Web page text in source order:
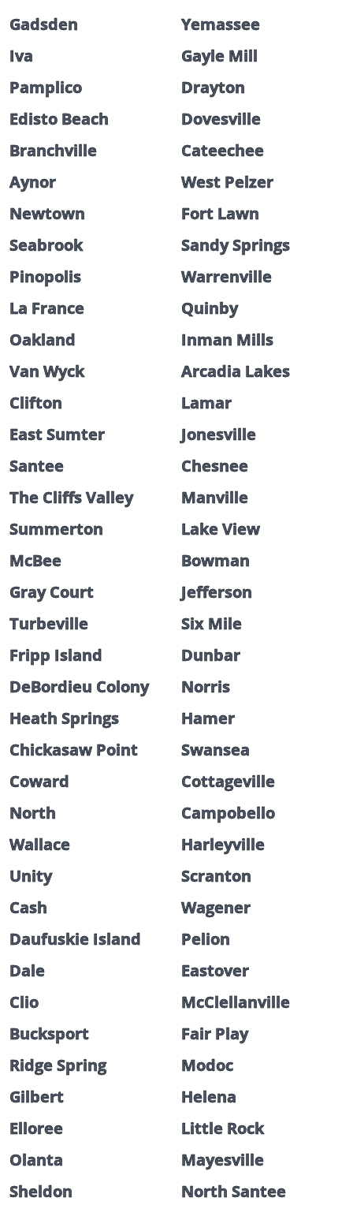
Gadsden
Yemassee
Iva
Gayle Mill
Pamplico
Drayton
Edisto Beach
Dovesville
Branchville
Cateechee
Aynor
West Pelzer
Newtown
Fort Lawn
Seabrook
Sandy Springs
Pinopolis
Warrenville
La France
Quinby
Oakland
Inman Mills
Van Wyck
Arcadia Lakes
Clifton
Lamar
East Sumter
Jonesville
Santee
Chesnee
The Cliffs Valley
Manville
Summerton
Lake View
McBee
Bowman
Gray Court
Jefferson
Turbeville
Six Mile
Fripp Island
Dunbar
DeBordieu Colony
Norris
Heath Springs
Hamer
Chickasaw Point
Swansea
Coward
Cottageville
North
Campobello
Wallace
Harleyville
Unity
Scranton
Cash
Wagener
Daufuskie Island
Pelion
Dale
Eastover
Clio
McClellanville
Bucksport
Fair Play
Ridge Spring
Modoc
Gilbert
Helena
Elloree
Little Rock
Olanta
Mayesville
Sheldon
North Santee